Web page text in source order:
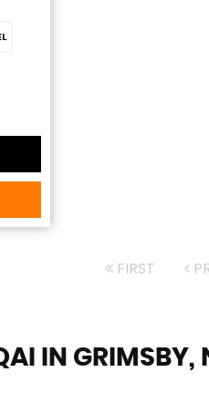
FIRST
IN GRIMSBY,